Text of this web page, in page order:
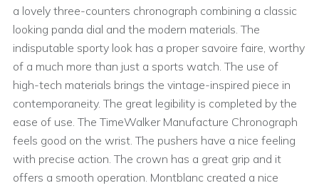
a lovely three-counters chronograph combining a classic
looking panda dial and the modern materials. The
indisputable sporty look has a proper savoire faire, worthy
of a much more than just a sports watch. The use of
high-tech materials brings the vintage-inspired piece in
contemporaneity. The great legibility is completed by the
ease of use. The TimeWalker Manufacture Chronograph
feels good on the wrist. The pushers have a nice feeling
with precise action. The crown has a great grip and it
offers a smooth operation. Montblanc created a nice